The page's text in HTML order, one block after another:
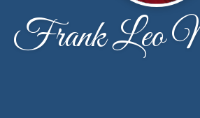
Frank Leo